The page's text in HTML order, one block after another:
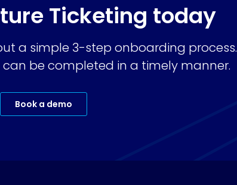
Ticketing today
a simple 3-step onboarding process.
be completed in a timely manner.
Book a demo